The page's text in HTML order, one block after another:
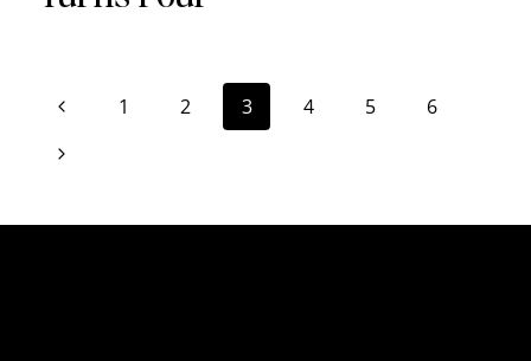
Page
navigation
Previous
Page
1 2 3 4 5
6
Next